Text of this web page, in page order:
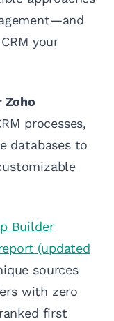
your
Zoho
processes,
databases to
Builder
(updated
sources
with zero
first